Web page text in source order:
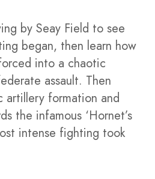
by Seay Field to see
began, then learn how
into a chaotic
assault. Then
artillery formation and
the infamous ‘Hornet’s
intense fighting took